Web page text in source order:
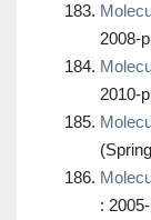
2008-
2010-
: